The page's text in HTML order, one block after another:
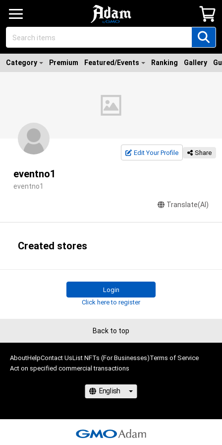
Category Premium Featured/Events Ranking Gallery
Edit Your Profile Share
eventno1
eventno1
Translate(AI)
Created stores
Login
Click here to register
Back to top
AboutHelpContact UsList NFTs (For Businesses)Terms of Service
Act on specified commercial transactions